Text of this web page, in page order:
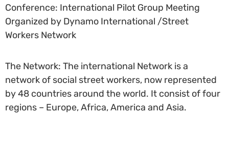
Conference: International Pilot Group Meeting
Organized by Dynamo International /Street
Workers Network
The Network: The international Network is a
network of social street workers, now represented
by 48 countries around the world. It consist of four
regions – Europe, Africa, America and Asia.